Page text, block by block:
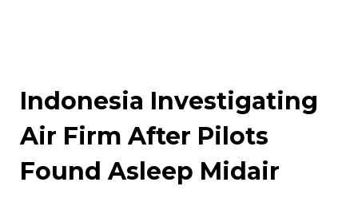
Indonesia Investigating
Air Firm After Pilots
Found Asleep Midair